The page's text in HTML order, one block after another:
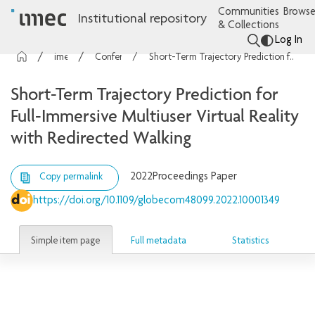
Institutional repository
Communities
& Collections
Log In
Short-Term Trajectory Prediction for Full-Immersive Multiuser Virtual Reality with Redirected Walking
Short-Term Trajectory Prediction for
Full-Immersive Multiuser Virtual Reality
with Redirected Walking
Copy permalink 2022Proceedings Paper
https://doi.org/10.1109/globecom48099.2022.10001349
Simple item page Full metadata Statistics